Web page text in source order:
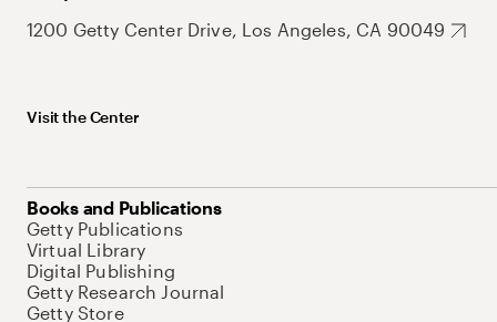
1200 Getty Center Drive, Los Angeles, CA 90049
Visit the Center
Books and Publications
Getty Publications
Virtual Library
Digital Publishing
Getty Research Journal
Getty Store